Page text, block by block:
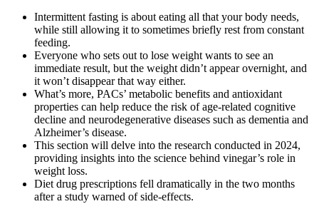
Intermittent fasting is about eating all that your body needs,
while still allowing it to sometimes briefly rest from constant
feeding.
Everyone who sets out to lose weight wants to see an
immediate result, but the weight didn’t appear overnight, and
it won’t disappear that way either.
What’s more, PACs’ metabolic benefits and antioxidant
properties can help reduce the risk of age-related cognitive
decline and neurodegenerative diseases such as dementia and
Alzheimer’s disease.
This section will delve into the research conducted in 2024,
providing insights into the science behind vinegar’s role in
weight loss.
Diet drug prescriptions fell dramatically in the two months
after a study warned of side-effects.